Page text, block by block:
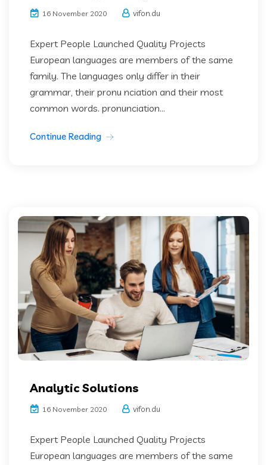
16 November 2020 vifon.du
Expert People Launched Quality Projects
European languages are members of the same
family. The languages only differ in their
grammar, their pronu nciation and their most
common words. pronunciation...
Continue Reading
Analytic Solutions
16 November 2020 vifon.du
Expert People Launched Quality Projects
European languages are members of the same